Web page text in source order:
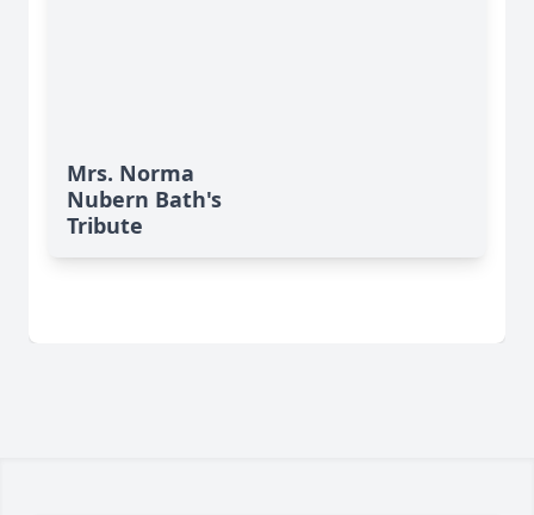
Mrs. Norma
Nubern Bath's
Tribute